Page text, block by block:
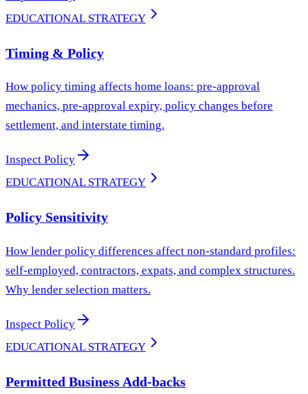
EDUCATIONAL STRATEGY
Timing & Policy
How policy timing affects home loans: pre-approval
mechanics, pre-approval expiry, policy changes before
settlement, and interstate timing.
Inspect Policy
EDUCATIONAL STRATEGY
Policy Sensitivity
How lender policy differences affect non-standard profiles:
self-employed, contractors, expats, and complex structures.
Why lender selection matters.
Inspect Policy
EDUCATIONAL STRATEGY
Permitted Business Add-backs